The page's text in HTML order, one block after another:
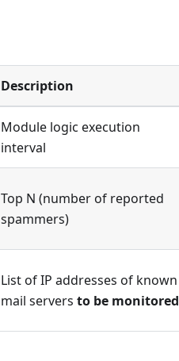
Description
Module logic execution
interval
Top N (number of reported
spammers)
List of IP addresses of known
mail servers to be monitored